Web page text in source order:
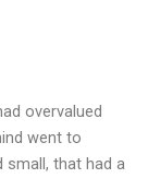
overvalued
went to
that had a